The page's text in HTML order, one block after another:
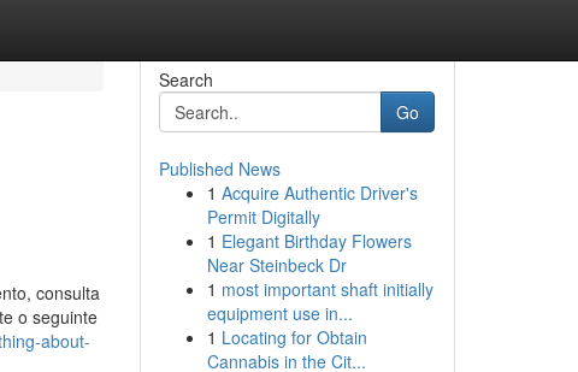
consulta
o seguinte
about-
Search
Go
Published News
1 Acquire Authentic Driver's
Permit Digitally
1 Elegant Birthday Flowers
Near Steinbeck Dr
1 most important shaft initially
equipment use in...
1 Locating for Obtain
Cannabis in the Cit...